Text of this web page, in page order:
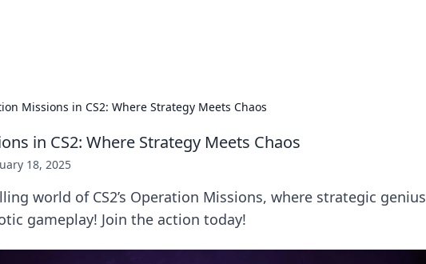
Missions in CS2: Where Strategy Meets Chaos
in CS2: Where Strategy Meets Chaos
18, 2025
world of CS2’s Operation Missions, where strategic genius
gameplay! Join the action today!